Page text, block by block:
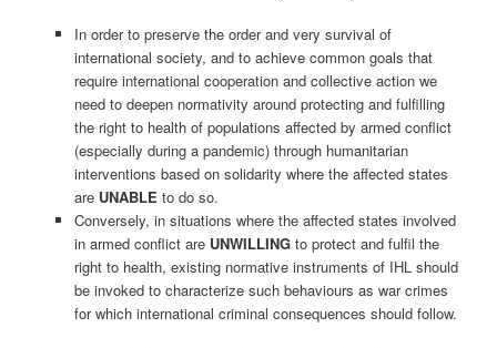
In order to preserve the order and very survival of
international society, and to achieve common goals that
require international cooperation and collective action we
need to deepen normativity around protecting and fulfilling
the right to health of populations affected by armed conflict
(especially during a pandemic) through humanitarian
interventions based on solidarity where the affected states
are UNABLE to do so.
Conversely, in situations where the affected states involved
in armed conflict are UNWILLINGto protect and fulfil the
right to health, existing normative instruments of IHL should
be invoked to characterize such behaviours as war crimes
for which international criminal consequences should follow.